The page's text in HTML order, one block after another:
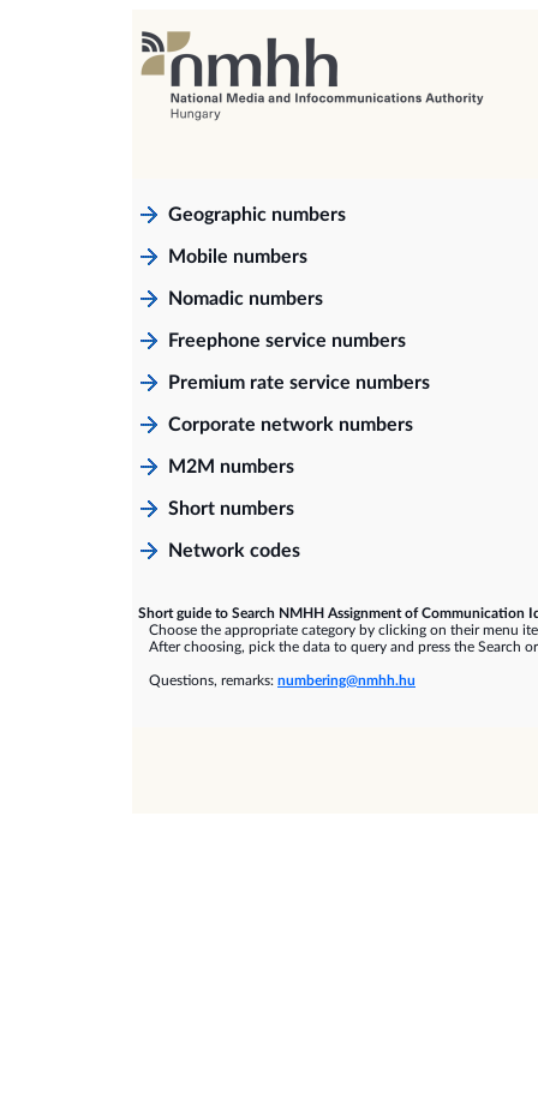
Geographic numbers
Mobile numbers
Nomadic numbers
Freephone service numbers
Premium rate service numbers
Corporate network numbers
M2M numbers
Short numbers
Network codes
Short guide to Search NMHH Assignment of Communication
Choose the appropriate category by clicking on their menu
After choosing, pick the data to query and press the Search
Questions, remarks: numbering@nmhh.hu